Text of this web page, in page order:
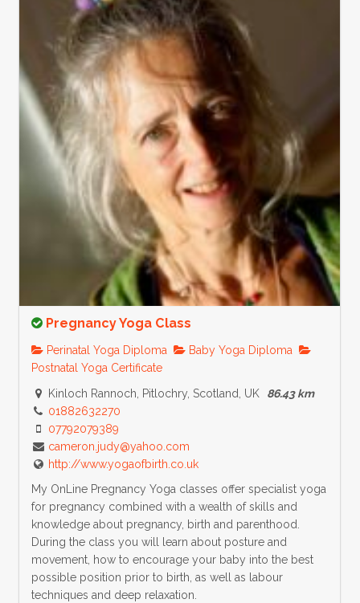
Pregnancy Yoga Class
Perinatal Yoga Diploma
Baby Yoga Diploma
Postnatal Yoga Certificate
Kinloch Rannoch, Pitlochry, Scotland, UK
86.43 km
01882632270
07792079389
cameron.judy@yahoo.com
http://www.yogaofbirth.co.uk
My OnLine Pregnancy Yoga classes offer specialist yoga
for pregnancy combined with a wealth of skills and
knowledge about pregnancy, birth and parenthood.
During the class you will learn about posture and
movement, how to encourage your baby into the best
possible position prior to birth, as well as labour
techniques and deep relaxation.